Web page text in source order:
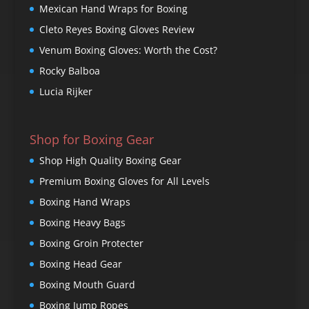
Mexican Hand Wraps for Boxing
Cleto Reyes Boxing Gloves Review
Venum Boxing Gloves: Worth the Cost?
Rocky Balboa
Lucia Rijker
Shop for Boxing Gear
Shop High Quality Boxing Gear
Premium Boxing Gloves for All Levels
Boxing Hand Wraps
Boxing Heavy Bags
Boxing Groin Protecter
Boxing Head Gear
Boxing Mouth Guard
Boxing Jump Ropes